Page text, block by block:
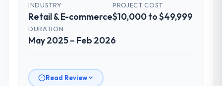
INDUSTRY
Retail & E-commerce
PROJECT COST
$10,000 to $49,999
DURATION
May 2025 – Feb 2026
Read Review